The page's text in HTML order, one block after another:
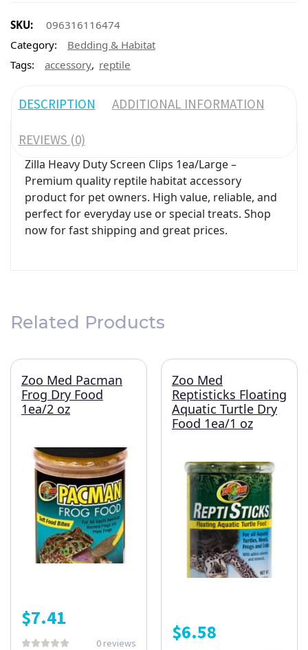
SKU:
096316116474
Category:
Bedding & Habitat
Tags:
accessory, reptile
DESCRIPTION ADDITIONAL INFORMATION
REVIEWS (0)
Zilla Heavy Duty Screen Clips 1ea/Large –
Premium quality reptile habitat accessory
product for pet owners. High value, reliable, and
perfect for everyday use or special treats. Shop
now for fast shipping and great prices.
Related Products
Zoo Med Pacman
Frog Dry Food
1ea/2 oz
$7.41
0 reviews
Zoo Med
Reptisticks Floating
Aquatic Turtle Dry
Food 1ea/1 oz
$6.58